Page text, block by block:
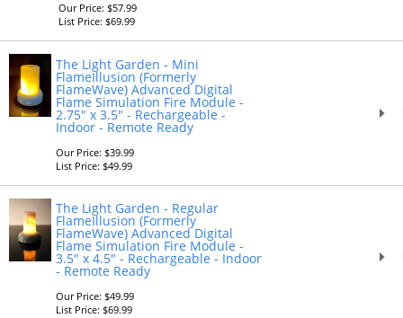
Our Price: $57.99
List Price: $69.99
The Light Garden - Mini
FlameIllusion (Formerly
FlameWave) Advanced Digital
Flame Simulation Fire Module -
2.75" x 3.5" - Rechargeable -
Indoor - Remote Ready
Our Price: $39.99
List Price: $49.99
The Light Garden - Regular
FlameIllusion (Formerly
FlameWave) Advanced Digital
Flame Simulation Fire Module -
3.5" x 4.5" - Rechargeable - Indoor
- Remote Ready
Our Price: $49.99
List Price: $69.99